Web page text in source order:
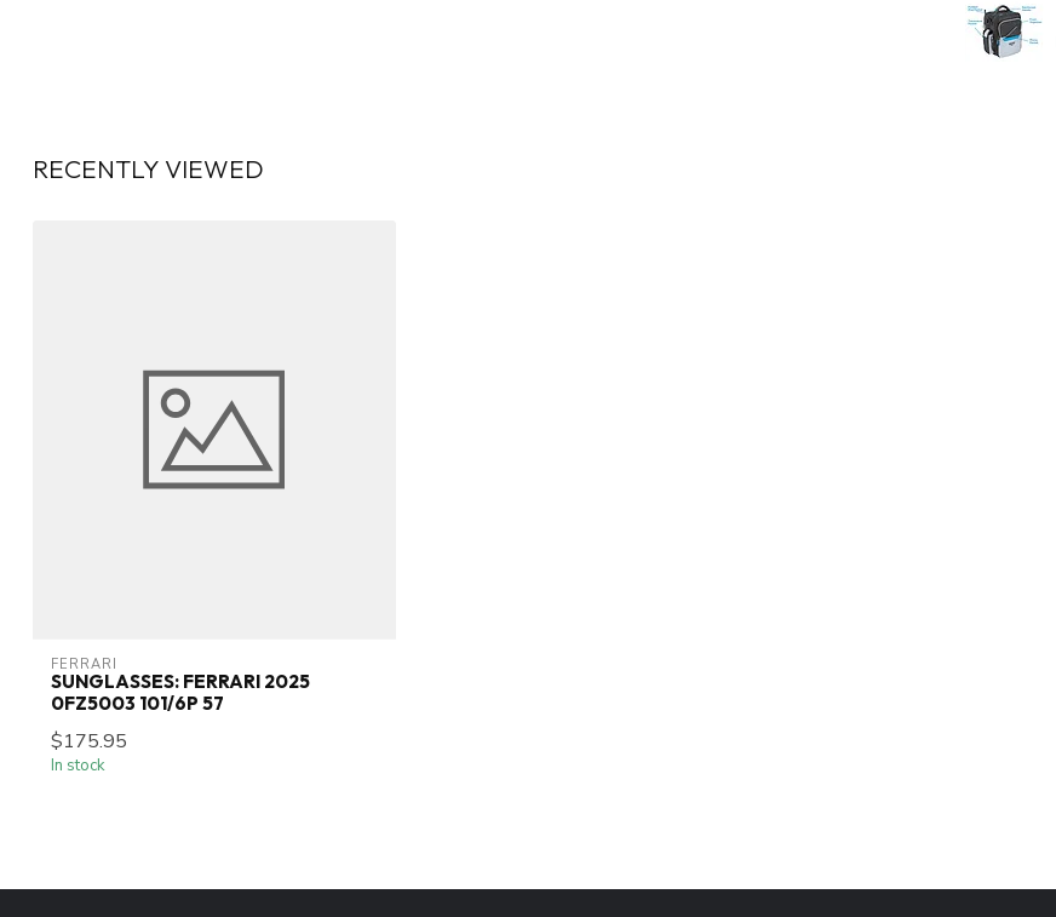
RECENTLY VIEWED
FERRARI
SUNGLASSES: FERRARI 2025
0FZ5003 101/6P 57
$175.95
In stock